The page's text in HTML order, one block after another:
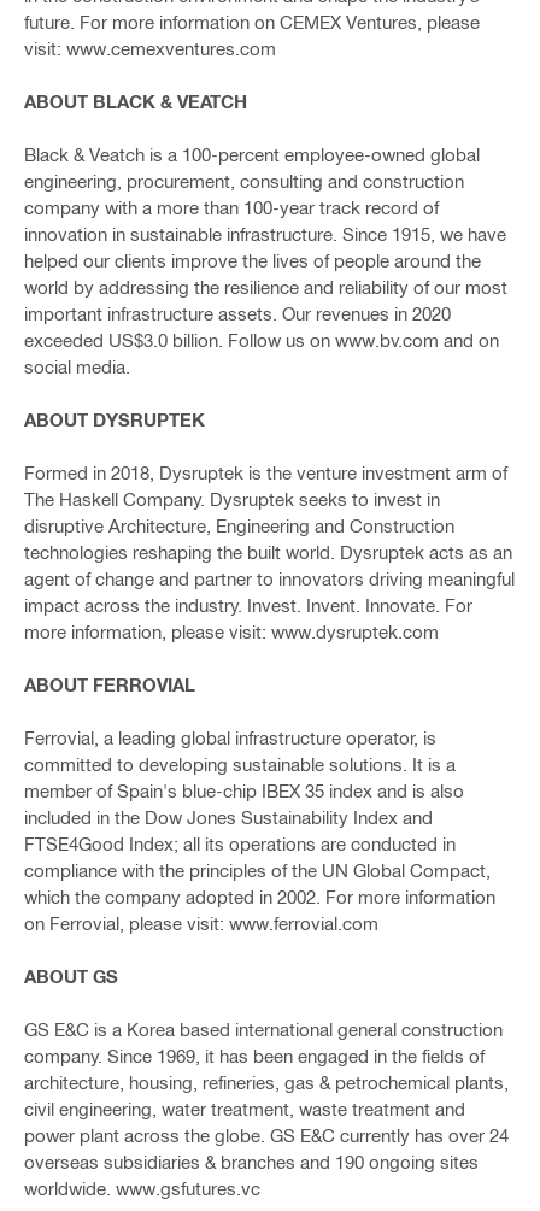
future. For more information on CEMEX Ventures, please
visit: www.cemexventures.com
ABOUT BLACK & VEATCH
Black & Veatch is a 100-percent employee-owned global
engineering, procurement, consulting and construction
company with a more than 100-year track record of
innovation in sustainable infrastructure. Since 1915, we have
helped our clients improve the lives of people around the
world by addressing the resilience and reliability of our most
important infrastructure assets. Our revenues in 2020
exceeded US$3.0 billion. Follow us on www.bv.com and on
social media.
ABOUT DYSRUPTEK
Formed in 2018, Dysruptek is the venture investment arm of
The Haskell Company. Dysruptek seeks to invest in
disruptive Architecture, Engineering and Construction
technologies reshaping the built world. Dysruptek acts as an
agent of change and partner to innovators driving meaningful
impact across the industry. Invest. Invent. Innovate. For
more information, please visit: www.dysruptek.com
ABOUT FERROVIAL
Ferrovial, a leading global infrastructure operator, is
committed to developing sustainable solutions. It is a
member of Spain's blue-chip IBEX 35 index and is also
included in the Dow Jones Sustainability Index and
FTSE4Good Index; all its operations are conducted in
compliance with the principles of the UN Global Compact,
which the company adopted in 2002. For more information
on Ferrovial, please visit: www.ferrovial.com
ABOUT GS
GS E&C is a Korea based international general construction
company. Since 1969, it has been engaged in the fields of
architecture, housing, refineries, gas & petrochemical plants,
civil engineering, water treatment, waste treatment and
power plant across the globe. GS E&C currently has over 24
overseas subsidiaries & branches and 190 ongoing sites
worldwide. www.gsfutures.vc